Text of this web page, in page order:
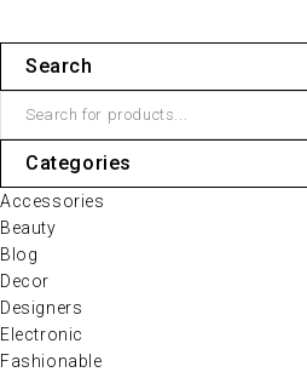
Search
Categories
Accessories
Beauty
Blog
Decor
Designers
Electronic
Fashionable